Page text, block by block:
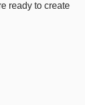
ready to create